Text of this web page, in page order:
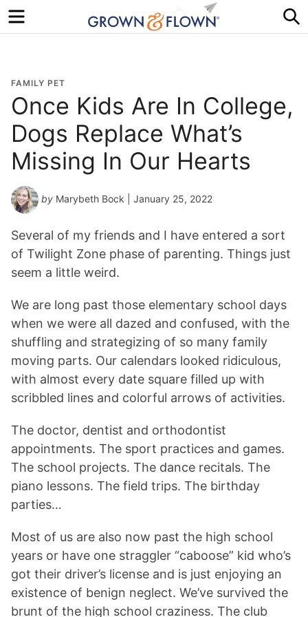
Menu
FAMILY PET
Once Kids Are In College,
Dogs Replace What’s
Missing In Our Hearts
by Marybeth Bock | January 25, 2022
Several of my friends and I have entered a sort
of Twilight Zone phase of parenting. Things just
seem a little weird.
We are long past those elementary school days
when we were all dazed and confused, with the
shuffling and strategizing of so many family
moving parts. Our calendars looked ridiculous,
with almost every date square filled up with
scribbled lines and colorful arrows of activities.
The doctor, dentist and orthodontist
appointments. The sport practices and games.
The school projects. The dance recitals. The
piano lessons. The field trips. The birthday
parties…
Most of us are also now past the high school
years or have one straggler “caboose” kid who’s
got their driver’s license and is just enjoying an
existence of benign neglect. We’ve survived the
brunt of the high school craziness. The club